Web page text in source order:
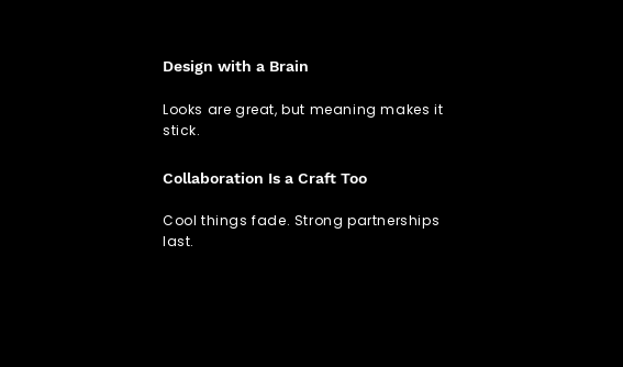
Design with a Brain
Looks are great, but meaning makes it
stick.
Collaboration Is a Craft Too
Cool things fade. Strong partnerships
last.